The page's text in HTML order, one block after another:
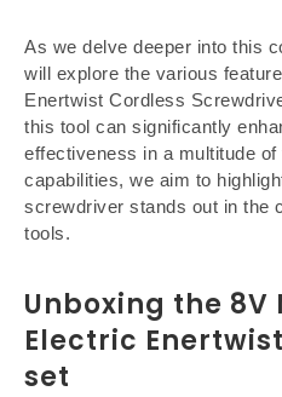
As we delve deeper into this
will explore the various
Enertwist Cordless
this tool can significantly
effectiveness in a multitude
capabilities, we aim to
screwdriver stands out in the
tools.
Unboxing the 8V
Electric
set